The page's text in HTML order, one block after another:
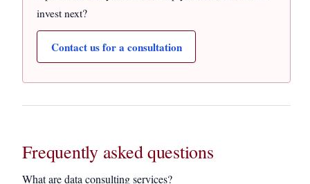
invest next?
Contact us for a consultation
Frequently asked questions
What are data consulting services?